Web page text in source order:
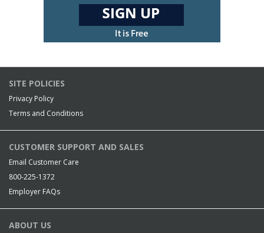
SITE POLICIES
Privacy Policy
Terms and Conditions
CUSTOMER SUPPORT AND SALES
Email Customer Care
800-225-1372
Employer FAQs
ABOUT US